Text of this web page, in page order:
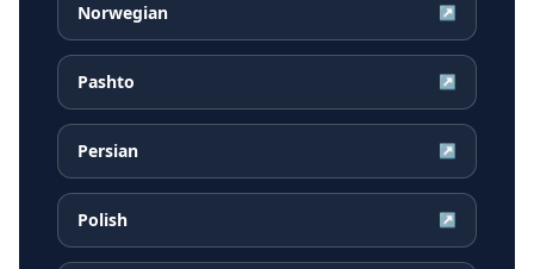
Norwegian ↗
Pashto ↗
Persian ↗
Polish ↗